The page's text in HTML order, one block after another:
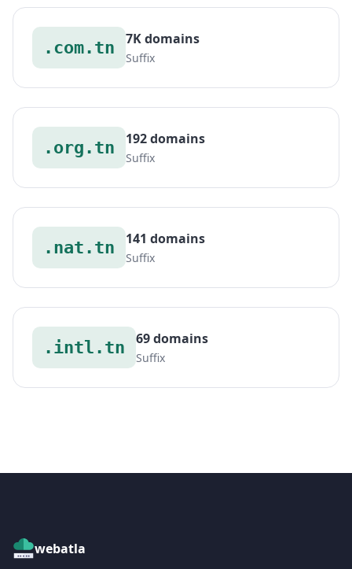
.com.tn 7K domains
Suffix
.org.tn 192 domains
Suffix
.nat.tn 141 domains
Suffix
.intl.tn 69 domains
Suffix
webatla